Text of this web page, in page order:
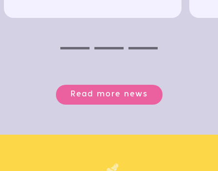
Read more news